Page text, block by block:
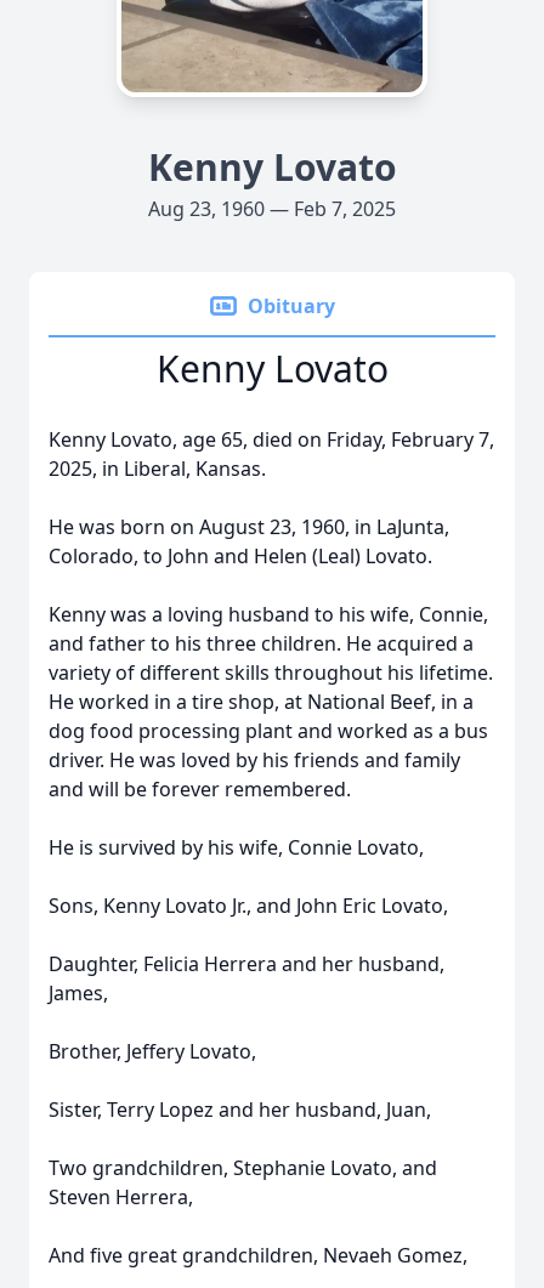
Kenny Lovato
Aug 23, 1960 — Feb 7, 2025
Obituary
Kenny Lovato
Kenny Lovato, age 65, died on Friday, February 7,
2025, in Liberal, Kansas.
He was born on August 23, 1960, in LaJunta,
Colorado, to John and Helen (Leal) Lovato.
Kenny was a loving husband to his wife, Connie,
and father to his three children. He acquired a
variety of different skills throughout his lifetime.
He worked in a tire shop, at National Beef, in a
dog food processing plant and worked as a bus
driver. He was loved by his friends and family
and will be forever remembered.
He is survived by his wife, Connie Lovato,
Sons, Kenny Lovato Jr., and John Eric Lovato,
Daughter, Felicia Herrera and her husband,
James,
Brother, Jeffery Lovato,
Sister, Terry Lopez and her husband, Juan,
Two grandchildren, Stephanie Lovato, and
Steven Herrera,
And five great grandchildren, Nevaeh Gomez,